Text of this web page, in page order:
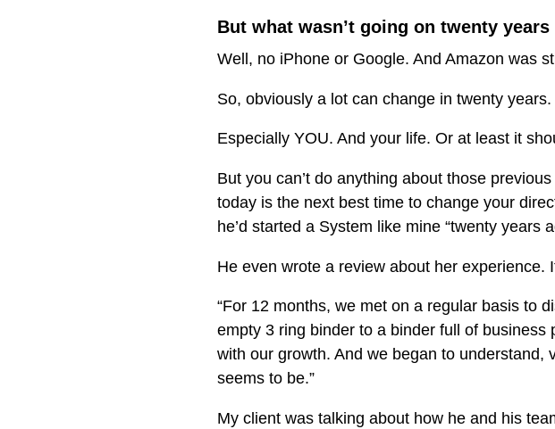
But what wasn’t going on twenty years
Well, no iPhone or Google. And Amazon was
So, obviously a lot can change in twenty years.
Especially YOU. And your life. Or at least it
But you can’t do anything about those
today is the next best time to change your
he’d started a System like mine “twenty years
He even wrote a review about her experience.
“For 12 months, we met on a regular basis to
empty 3 ring binder to a binder full of
with our growth. And we began to
seems to be.”
My client was talking about how he and his